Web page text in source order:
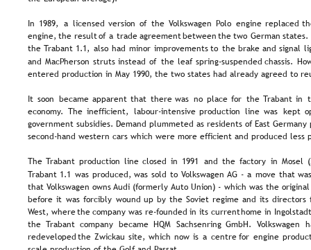
In 1989, a licensed version of the Volkswagen Polo engine replaced
engine, the result of a trade agreement between the two German
the Trabant 1.1, also had minor improvements to the brake and signal
and MacPherson struts instead of the leaf spring-suspended chassis.
entered production in May 1990, the two states had already agreed to
It soon became apparent that there was no place for the Trabant in
economy. The inefficient, labour-intensive production line was kept
government subsidies. Demand plummeted as residents of East
second-hand western cars which were more efficient and produced less
The Trabant production line closed in 1991 and the factory in Mosel
Trabant 1.1 was produced, was sold to Volkswagen AG - a move that
that Volkswagen owns Audi (formerly Auto Union) - which was the
before it was forcibly wound up by the Soviet regime and its
West, where the company was re-founded in its current home in
the Trabant company became HQM Sachsenring GmbH. Volkswagen
redeveloped the Zwickau site, which now is a centre for engine